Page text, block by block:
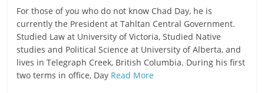
For those of you who do not know Chad Day, he is
currently the President at Tahltan Central Government.
Studied Law at University of Victoria, Studied Native
studies and Political Science at University of Alberta, and
lives in Telegraph Creek, British Columbia. During his first
two terms in office, Day Read More